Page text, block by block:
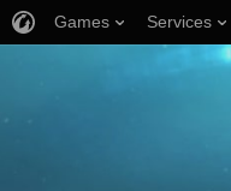
Games Services